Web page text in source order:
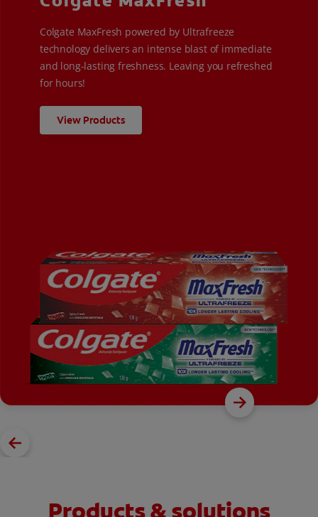
Colgate MaxFresh powered by Ultrafreeze
technology delivers an intense blast of immediate
and long-lasting freshness. Leaving you refreshed
for hours!
View Products